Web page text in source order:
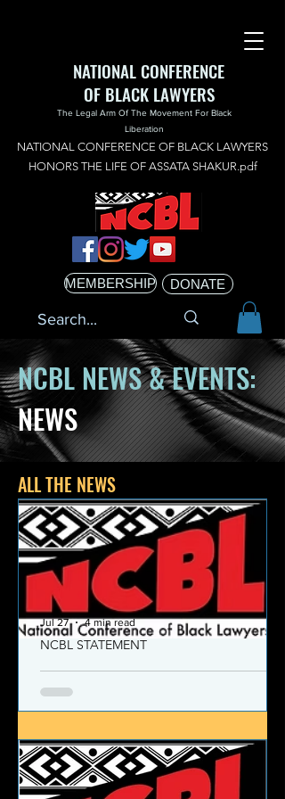
NATIONAL CONFERENCE
OF BLACK LAWYERS
The Legal Arm Of The Movement For Black
Liberation
NATIONAL CONFERENCE OF BLACK LAWYERS
HONORS THE LIFE OF ASSATA SHAKUR.pdf
MEMBERSHIP DONATE
NCBL NEWS & EVENTS:
NEWS
ALL THE NEWS
NCBL Declaration of Concern
and Commitment for the 21st
Century
Today, despite the monumental and
historic victories over race and class
NCBL STATEMENT
Jul 27 4 min read